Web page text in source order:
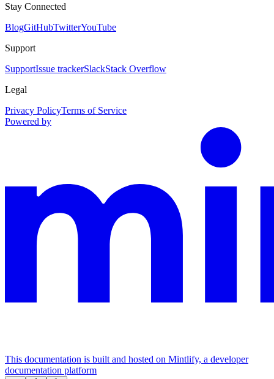
Stay Connected
BlogGitHubTwitterYouTube
Support
SupportIssue trackerSlackStack Overflow
Legal
Privacy PolicyTerms of Service
Powered by
This documentation is built and hosted on Mintlify, a developer
documentation platform